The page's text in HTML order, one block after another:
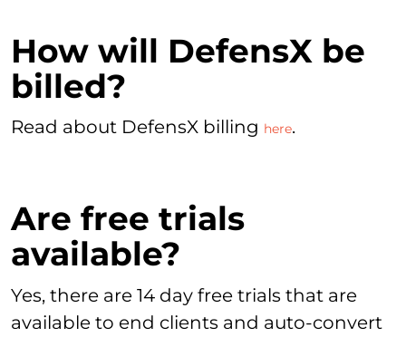
How will DefensX be
billed?
Read about DefensX billing here.
Are free trials
available?
Yes, there are 14 day free trials that are
available to end clients and auto-convert